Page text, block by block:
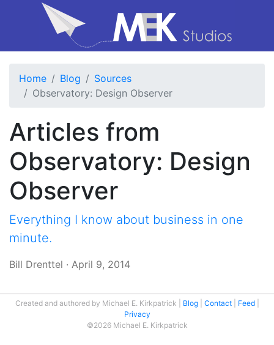
Home Blog
Sources
Observatory: Design Observer
Articles from
Observatory: Design
Observer
Everything I know about business in one
minute.
Bill Drenttel · April 9, 2014
Created and authored by Michael E. Kirkpatrick Blog Contact
Feed
Privacy
©2026 Michael E. Kirkpatrick